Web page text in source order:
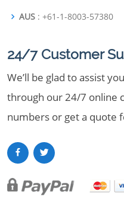
AUS : +61-1-8003-57380
24/7 Customer
We’ll be glad to assist
through our 24/7 online
numbers or get a quote